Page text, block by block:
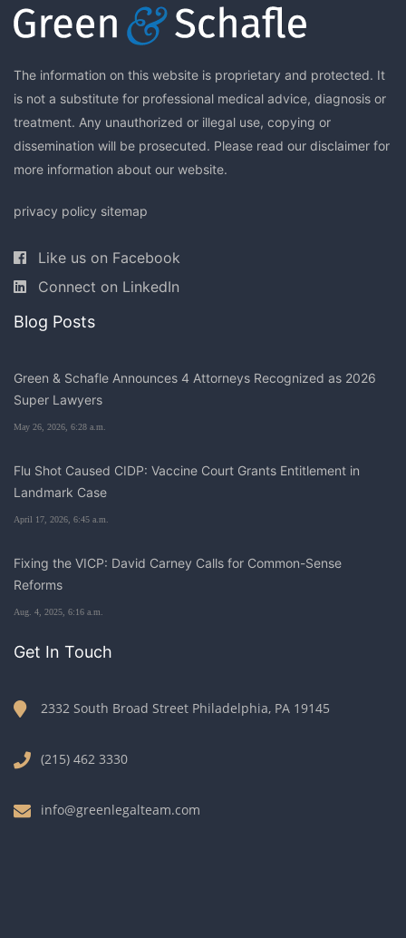
The information on this website is proprietary and protected. It
is not a substitute for professional medical advice, diagnosis or
treatment. Any unauthorized or illegal use, copying or
dissemination will be prosecuted. Please read our disclaimer for
more information about our website.
privacy policy sitemap
Like us on Facebook
Connect on LinkedIn
Blog Posts
Green & Schafle Announces 4 Attorneys Recognized as 2026
Super Lawyers
May 26, 2026, 6:28 a.m.
Flu Shot Caused CIDP: Vaccine Court Grants Entitlement in
Landmark Case
April 17, 2026, 6:45 a.m.
Fixing the VICP: David Carney Calls for Common-Sense
Reforms
Aug. 4, 2025, 6:16 a.m.
Get In Touch
2332 South Broad Street Philadelphia, PA 19145
(215) 462 3330
info@greenlegalteam.com